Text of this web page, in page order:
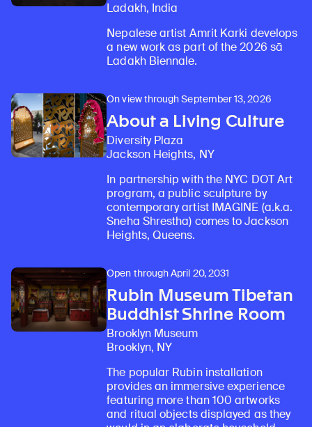
Ladakh, India
Nepalese artist Amrit Karki develops
a new work as part of the 2026 sā
Ladakh Biennale.
On view through September 13, 2026
About a Living Culture
Diversity Plaza
Jackson Heights, NY
In partnership with the NYC DOT Art
program, a public sculpture by
contemporary artist IMAGINE (a.k.a.
Sneha Shrestha) comes to Jackson
Heights, Queens.
Open through April 20, 2031
Rubin Museum Tibetan
Buddhist Shrine Room
Brooklyn Museum
Brooklyn, NY
The popular Rubin installation
provides an immersive experience
featuring more than 100 artworks
and ritual objects displayed as they